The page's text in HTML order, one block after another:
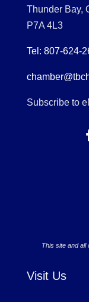
Thunder Bay,
P7A 4L3
Tel: 807-624-
Subscribe to
This site and
Visit Us